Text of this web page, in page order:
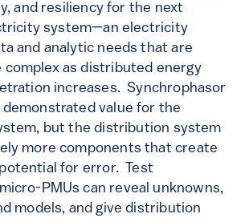
and resiliency for the next
system—an electricity
and analytic needs that are
complex as distributed energy
increases. Synchrophasor
value for the
but the distribution system
more components that create
for error. Test
PMUs can reveal unknowns,
models, and give distribution